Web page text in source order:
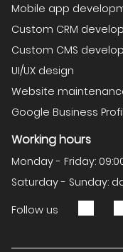
Mobile app
Custom CRM
Custom CMS
UI/UX design
Website
Google Business
Working hours
Monday - Friday:
Saturday - Sunday:
Follow us